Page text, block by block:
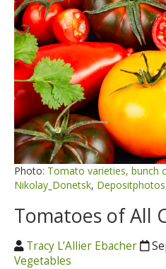
Photo: Tomato varieties, bunch
Nikolay_Donetsk, Depositphotos
Tomatoes of All
Tracy L’Allier Ebacher
Vegetables